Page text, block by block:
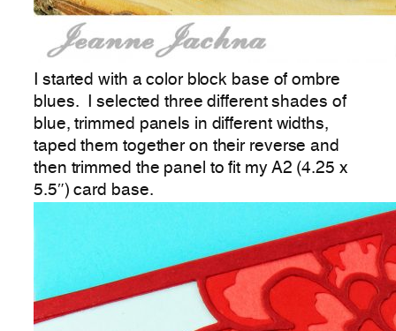
I started with a color block base of ombre
blues. I selected three different shades of
blue, trimmed panels in different widths,
taped them together on their reverse and
then trimmed the panel to fit my A2 (4.25 x
5.5″) card base.